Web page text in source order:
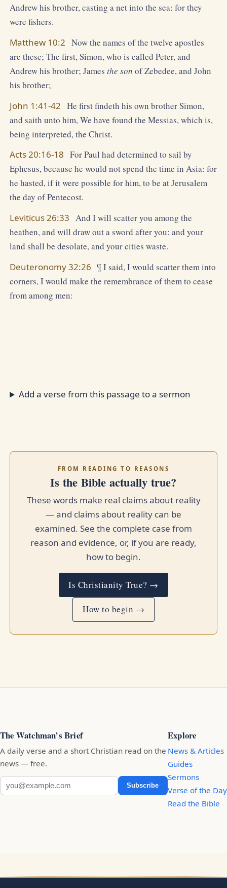
Andrew his brother, casting a net into the sea: for they
were fishers.
Matthew 10:2 Now the names of the twelve apostles
are these; The first, Simon, who is called Peter, and
Andrew his brother; Jamesthe son of Zebedee, and John
his brother;
John 1:41-42 He first findeth his own brother Simon,
and saith unto him, We have found the Messias, which is,
being interpreted, the Christ.
Acts 20:16-18 For Paul had determined to sail by
Ephesus, because he would not spend the time in Asia: for
he hasted, if it were possible for him, to be at Jerusalem
the day of Pentecost.
Leviticus 26:33 And I will scatter you among the
heathen, and will draw out a sword after you: and your
land shall be desolate, and your cities waste.
Deuteronomy 32:26 ¶ I said, I would scatter them into
corners, I would make the remembrance of them to cease
from among men:
Add a verse from this passage to a sermon
FROM READING TO REASONS
Is the Bible actually true?
These words make real claims about reality
— and claims about reality can be
examined. See the complete case from
reason and evidence, or, if you are ready,
how to begin.
Is Christianity True? →
How to begin →
The Watchman’s Brief
A daily verse and a short Christian read on the
news — free.
Subscribe
Explore
News & Articles
Guides
Sermons
Verse of the Day
Read the Bible